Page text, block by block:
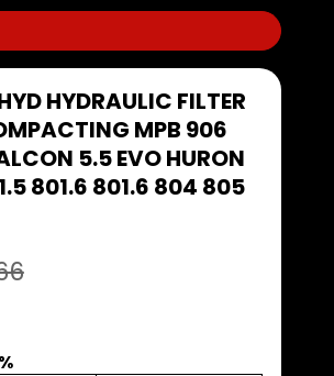
HYDRAULIC FILTER
MPB 906
5.5 EVO HURON
801.6 801.6 804 805